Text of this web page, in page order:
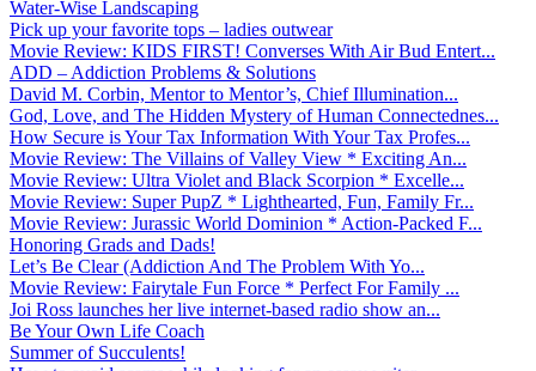
Water-Wise Landscaping
Pick up your favorite tops – ladies outwear
Movie Review: KIDS FIRST! Converses With Air Bud Entert...
ADD – Addiction Problems & Solutions
David M. Corbin, Mentor to Mentor’s, Chief Illumination...
God, Love, and The Hidden Mystery of Human Connectednes...
How Secure is Your Tax Information With Your Tax Profes...
Movie Review: The Villains of Valley View * Exciting An...
Movie Review: Ultra Violet and Black Scorpion * Excelle...
Movie Review: Super PupZ * Lighthearted, Fun, Family Fr...
Movie Review: Jurassic World Dominion * Action-Packed F...
Honoring Grads and Dads!
Let’s Be Clear (Addiction And The Problem With Yo...
Movie Review: Fairytale Fun Force * Perfect For Family ...
Joi Ross launches her live internet-based radio show an...
Be Your Own Life Coach
Summer of Succulents!